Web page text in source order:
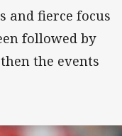
and fierce focus
followed by
the events